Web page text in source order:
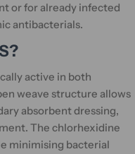
or for already infected
antibacterials.
active in both
weave structure allows
absorbent dressing,
The chlorhexidine
minimising bacterial